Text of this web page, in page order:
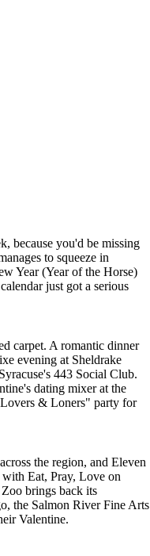
because you'd be missing
to squeeze in
Year (Year of the Horse)
just got a serious
carpet. A romantic dinner
evening at Sheldrake
443 Social Club.
dating mixer at the
& Loners" party for
the region, and Eleven
Eat, Pray, Love on
brings back its
the Salmon River Fine Arts
Valentine.